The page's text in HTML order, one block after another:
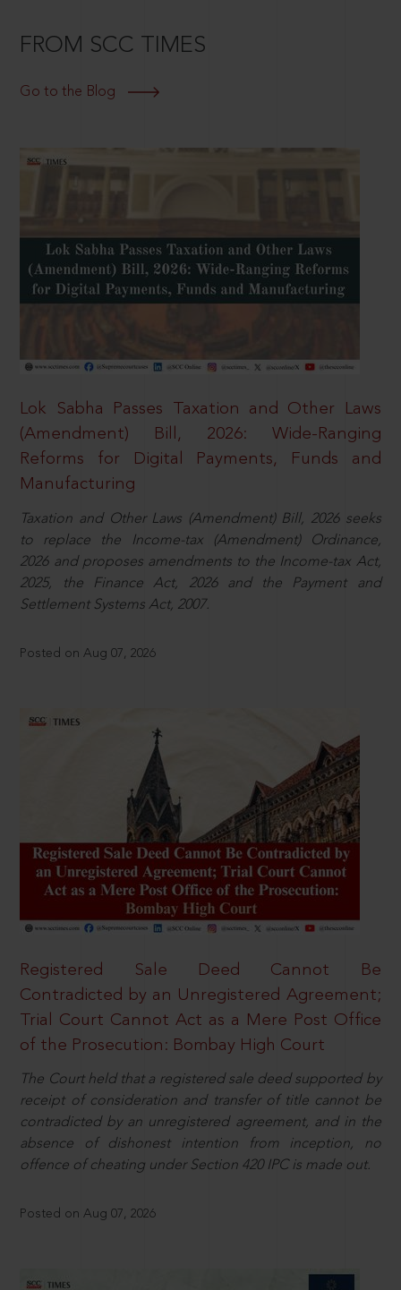
FROM SCC TIMES
Go to the Blog
Lok Sabha Passes Taxation and Other Laws
(Amendment) Bill, 2026: Wide-Ranging
Reforms for Digital Payments, Funds and
Manufacturing
Taxation and Other Laws (Amendment) Bill, 2026 seeks
to replace the Income-tax (Amendment) Ordinance,
2026 and proposes amendments to the Income-tax Act,
2025, the Finance Act, 2026 and the Payment and
Settlement Systems Act, 2007.
Posted on Aug 07, 2026
Registered Sale Deed Cannot Be
Contradicted by an Unregistered Agreement;
Trial Court Cannot Act as a Mere Post Office
of the Prosecution: Bombay High Court
The Court held that a registered sale deed supported by
receipt of consideration and transfer of title cannot be
contradicted by an unregistered agreement, and in the
absence of dishonest intention from inception, no
offence of cheating under Section 420 IPC is made out.
Posted on Aug 07, 2026